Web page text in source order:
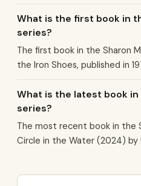
What is the first book in
series?
The first book in the Sharon
the Iron Shoes, published in
What is the latest book
series?
The most recent book in the
Circle in the Water (2024) by